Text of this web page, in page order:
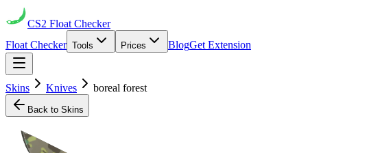
CS2 Float Checker
Float Checker Tools Prices BlogGet Extension
Skins Knives boreal forest
Back to Skins